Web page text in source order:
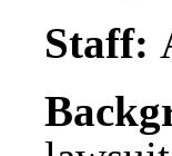
Staff: